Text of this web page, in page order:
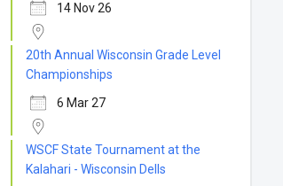
14 Nov 26
20th Annual Wisconsin Grade Level
Championships
6 Mar 27
WSCF State Tournament at the
Kalahari - Wisconsin Dells